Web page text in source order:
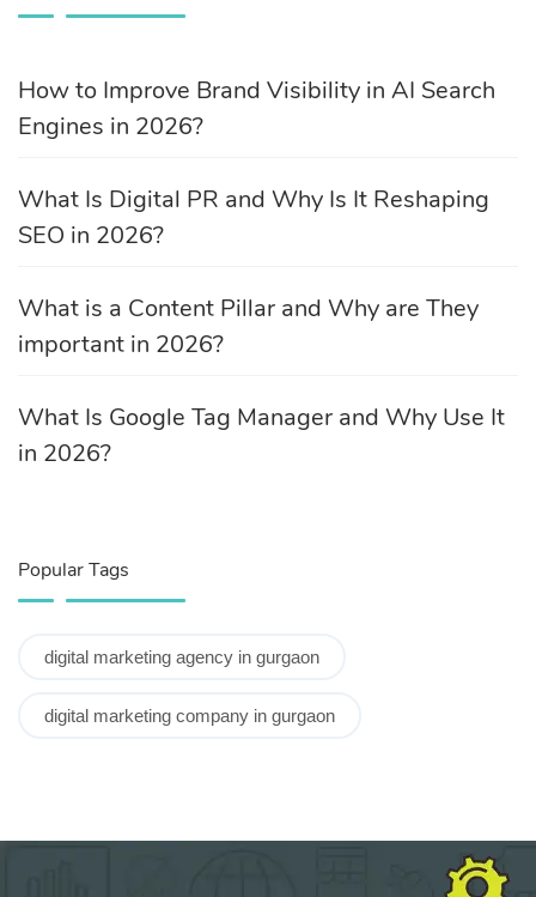
How to Improve Brand Visibility in AI Search
Engines in 2026?
What Is Digital PR and Why Is It Reshaping
SEO in 2026?
What is a Content Pillar and Why are They
important in 2026?
What Is Google Tag Manager and Why Use It
in 2026?
Popular Tags
digital marketing agency in gurgaon
digital marketing company in gurgaon